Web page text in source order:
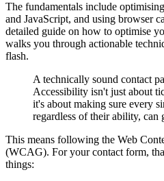
The fundamentals include
and JavaScript, and using browser
detailed guide on how to optimise
walks you through actionable
flash.
A technically sound contact
Accessibility isn't just about
it's about making sure every
regardless of their ability,
This means following the Web
(WCAG). For your contact form,
things: